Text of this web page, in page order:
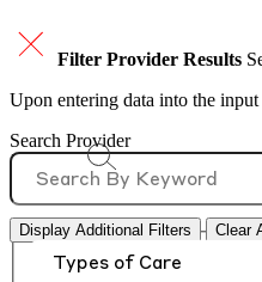
Filter Provider Results
Upon entering data into the
Search Provider
Display Additional Filters Clear
Types of Care